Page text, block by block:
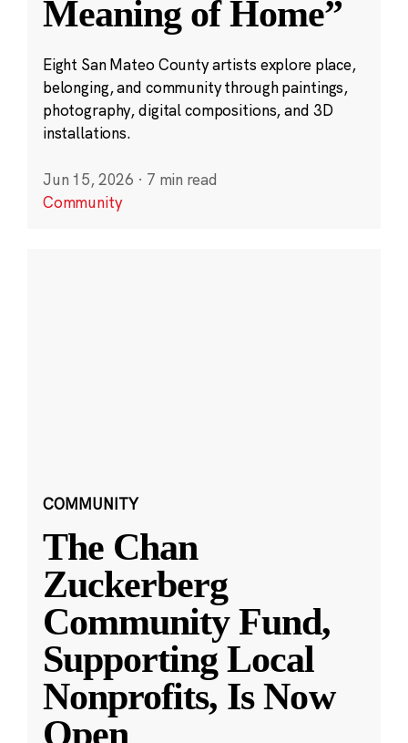
Meaning of Home”
Eight San Mateo County artists explore place,
belonging, and community through paintings,
photography, digital compositions, and 3D
installations.
Jun 15, 2026 · 7 min read
Community
COMMUNITY
The Chan
Zuckerberg
Community Fund,
Supporting Local
Nonprofits, Is Now
Open